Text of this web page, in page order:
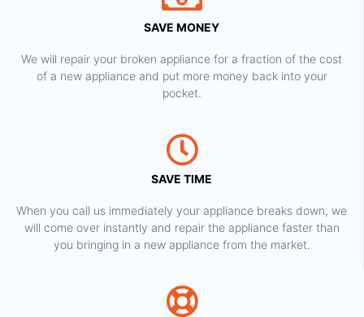
SAVE MONEY
We will repair your broken appliance for a fraction of the cost
of a new appliance and put more money back into your
pocket.
SAVE TIME
When you call us immediately your appliance breaks down, we
will come over instantly and repair the appliance faster than
you bringing in a new appliance from the market.